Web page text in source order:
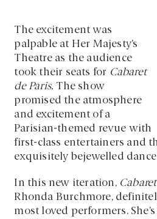
The excitement was
palpable at Her Majesty’s
Theatre as the audience
took their seats for Cabaret
de Paris. The show
promised the atmosphere
and excitement of a
Parisian-themed revue with
first-class entertainers and
exquisitely bejewelled
In this new iteration,
Rhonda Burchmore,
most loved performers.